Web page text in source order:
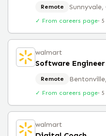
Remote Sunnyvale,
✓ From careers page·
walmart
Software Engineer
Remote
✓ From careers page·
walmart